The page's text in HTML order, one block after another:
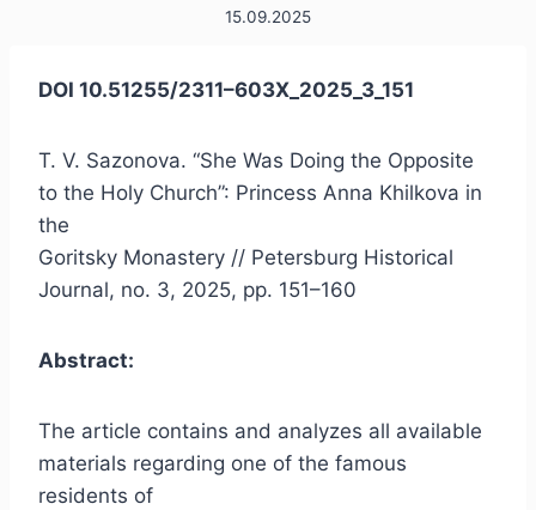
15.09.2025
DOI 10.51255/2311–603X_2025_3_151
T. V. Sazonova. “She Was Doing the Opposite
to the Holy Church”: Princess Anna Khilkova in
the
Goritsky Monastery // Petersburg Historical
Journal, no. 3, 2025, pp. 151–160
Abstract:
The article contains and analyzes all available
materials regarding one of the famous
residents of